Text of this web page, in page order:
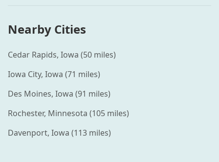
Nearby Cities
Cedar Rapids, Iowa (50 miles)
Iowa City, Iowa (71 miles)
Des Moines, Iowa (91 miles)
Rochester, Minnesota (105 miles)
Davenport, Iowa (113 miles)